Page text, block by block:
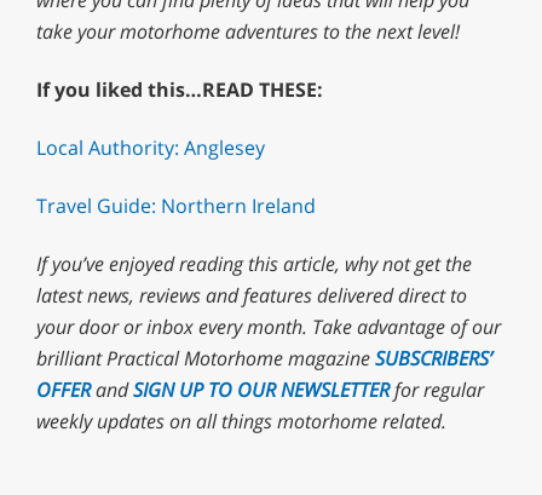
take your motorhome adventures to the next level!
If you liked this…READ THESE:
Local Authority: Anglesey
Travel Guide: Northern Ireland
If you’ve enjoyed reading this article, why notget the
latest news, reviews and features delivered direct to
your door or inbox every month. Take advantage of our
brilliant Practical Motorhome magazineSUBSCRIBERS’
OFFERandSIGN UP TO OUR NEWSLETTERfor regular
weekly updates on all things motorhome related.